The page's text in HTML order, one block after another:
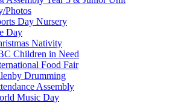
Photos
Day Nursery
Day
Nativity
Children in Need
Food Fair
Drumming
Assembly
Music Day